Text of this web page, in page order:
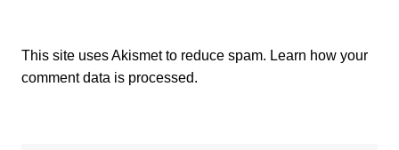
This site uses Akismet to reduce spam. Learn how your
comment data is processed.